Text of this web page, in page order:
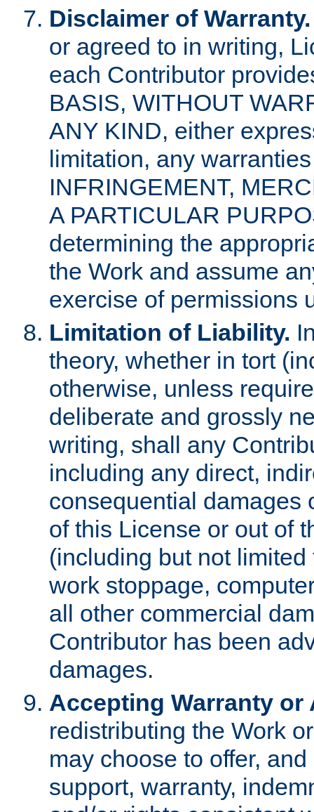
Disclaimer of Warranty.
or agreed to in writing,
each Contributor
BASIS, WITHOUT
ANY KIND, either
limitation, any
INFRINGEMENT,
A PARTICULAR
determining the
the Work and assume
exercise of permissions
Limitation of Liability.
theory, whether in tort
otherwise, unless
deliberate and grossly
writing, shall any
including any direct,
consequential damages
of this License or out of
(including but not
work stoppage,
all other commercial
Contributor has been
damages.
Accepting Warranty
redistributing the Work
may choose to offer,
support, warranty,